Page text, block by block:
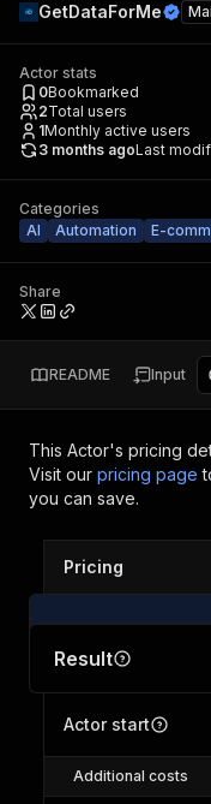
GetDataForMe
Actor stats
0Bookmarked
2Total users
1Monthly active users
3 months agoLast
Categories
AI
Automation E-
Share
README Input
This Actor's pricing
Visit our pricing page
you can save.
Pricing
Result
Actor start
Additional costs